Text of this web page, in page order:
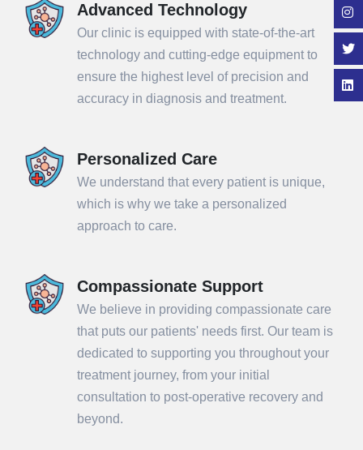
Advanced Technology
Our clinic is equipped with state-of-the-art
technology and cutting-edge equipment to
ensure the highest level of precision and
accuracy in diagnosis and treatment.
Personalized Care
We understand that every patient is unique,
which is why we take a personalized
approach to care.
Compassionate Support
We believe in providing compassionate care
that puts our patients' needs first. Our team is
dedicated to supporting you throughout your
treatment journey, from your initial
consultation to post-operative recovery and
beyond.